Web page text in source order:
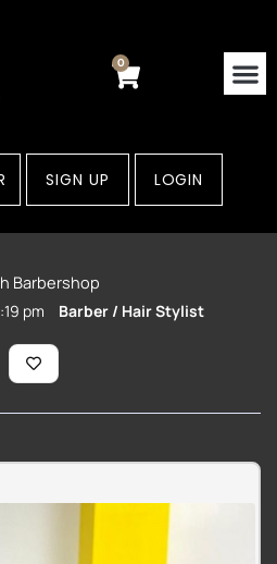
0
Cart
SIGN UP LOGIN
Barbershop
pm Barber / Hair Stylist